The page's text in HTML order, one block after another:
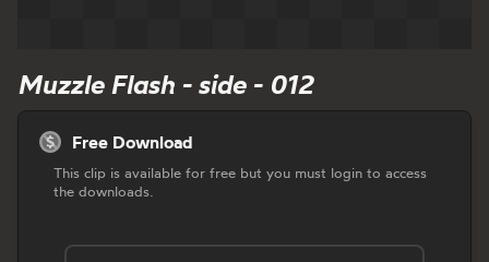
Muzzle Flash - side - 012
Free Download
This clip is available for free but you must login to access
the downloads.